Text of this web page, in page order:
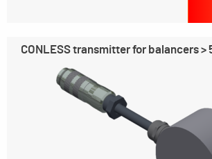
CONLESS transmitter for balancers >